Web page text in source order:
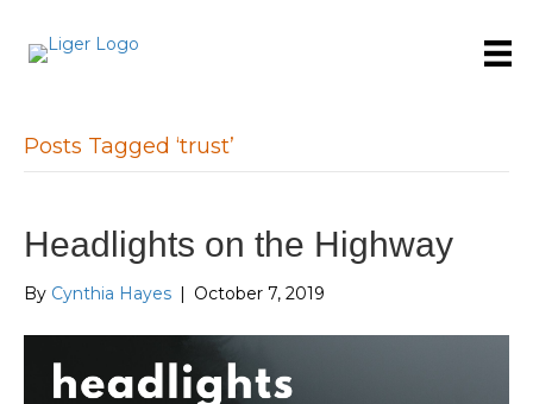
Posts Tagged ‘trust’
Headlights on the Highway
By Cynthia Hayes October 7, 2019